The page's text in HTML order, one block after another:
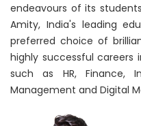
endeavours of its
Amity, India's leading
preferred choice of
highly successful careers
such as HR, Finance,
Management and Digital